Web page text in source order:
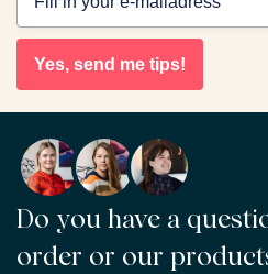
Yes, send me tips!
Do you have a
order or our